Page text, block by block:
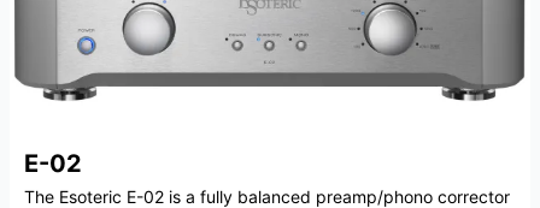
E-02
The Esoteric E-02 is a fully balanced preamp/phono corrector